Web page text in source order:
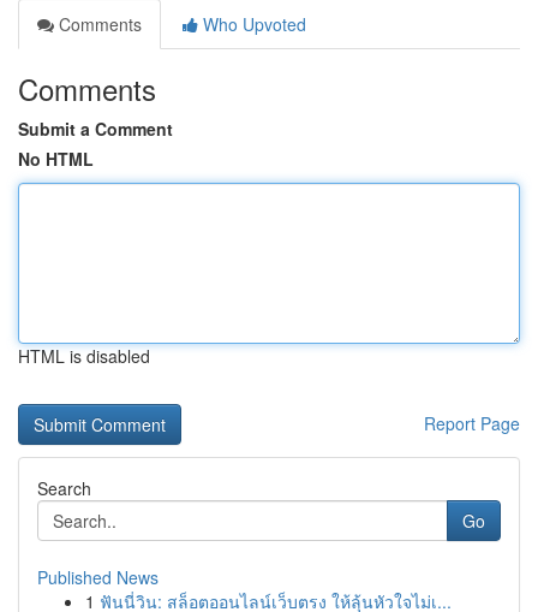
Comments
Who Upvoted
Comments
Submit a Comment
No HTML
HTML is disabled
Report Page
Search
Go
Published News
1 ฟันนี่วิน: สล็อตออนไลน์เว็บตรง ให้ลุ้นหัวใจไม่เ...